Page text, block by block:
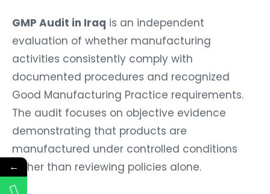
GMP Audit in Iraq is an independent
evaluation of whether manufacturing
activities consistently comply with
documented procedures and recognized
Good Manufacturing Practice requirements.
The audit focuses on objective evidence
demonstrating that products are
manufactured under controlled conditions
rather than reviewing policies alone.
←